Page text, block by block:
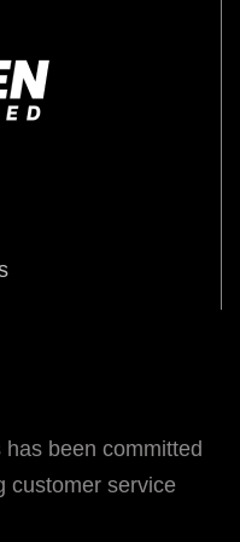
been committed
customer service